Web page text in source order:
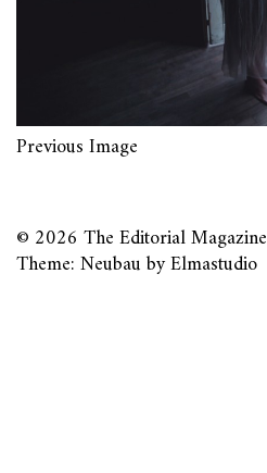
Previous Image
© 2026 The Editorial Magazine
Theme: Neubau byElmastudio